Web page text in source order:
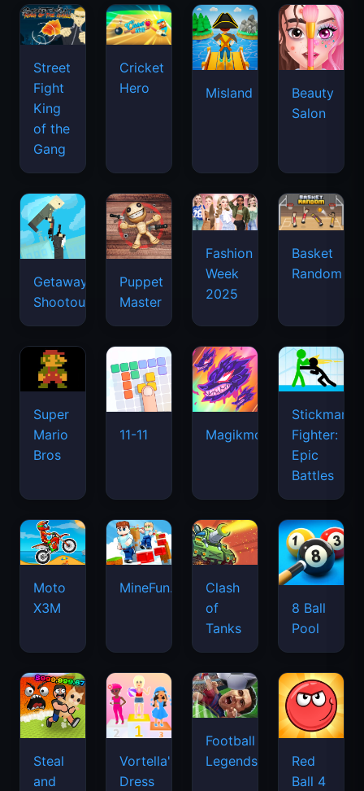
Street
Fight
King
of the
Gang
Cricket
Hero
Misland
Beauty
Salon
Getaway
Shootout
Puppet
Master
Fashion
Week
2025
Basket
Random
Super
Mario
Bros
11-11 Magikmon
Stickman
Fighter:
Epic
Battles
Moto
X3M
MineFun.io
Clash
of
Tanks
8 Ball
Pool
Steal
and
Vortella's
Dress
Football
Legends
Red
Ball 4